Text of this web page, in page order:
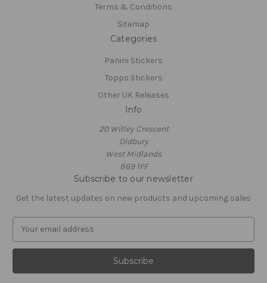
Terms & Conditions
Sitemap
Categories
Panini Stickers
Topps Stickers
Other UK Releases
Info
20 Witley Crescent
Oldbury
West Midlands
B69 1FF
Subscribe to our newsletter
Get the latest updates on new products and upcoming sales
a
l